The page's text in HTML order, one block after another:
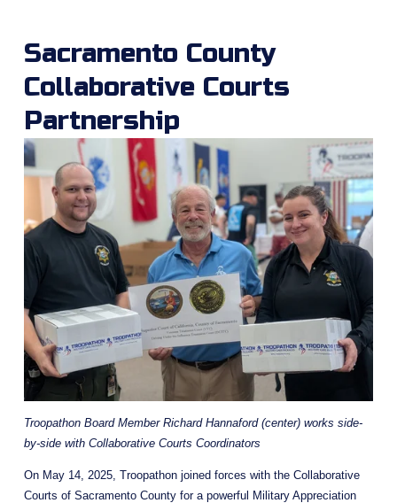
Sacramento County
Collaborative Courts
Partnership
Troopathon Board Member Richard Hannaford (center) works side-
by-side with Collaborative Courts Coordinators
On May 14, 2025, Troopathon joined forces with the Collaborative
Courts of Sacramento County for a powerful Military Appreciation